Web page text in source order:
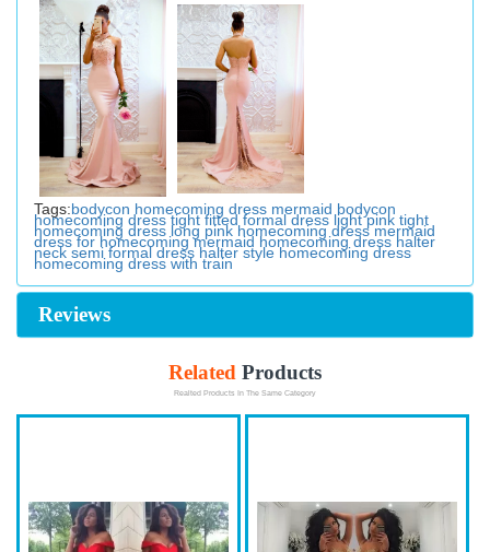
Tags:bodycon homecoming dress mermaid bodycon
homecoming dress tight fitted formal dress light pink tight
homecoming dress long pink homecoming dress mermaid
dress for homecoming mermaid homecoming dress halter
neck semi formal dress halter style homecoming dress
homecoming dress with train
Reviews
Related Products
Realted Products In The Same Category